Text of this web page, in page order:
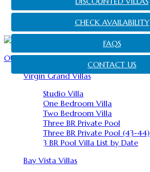
CHECK AVAILABILITY
FAQS
CONTACT US
OUR PROPERTIES
Virgin Grand Villas
Studio Villa
One Bedroom Villa
Two Bedroom Villa
Three BR Private Pool
Three BR Private Pool (43-44)
3 BR Pool Villa List by Date
Bay Vista Villas